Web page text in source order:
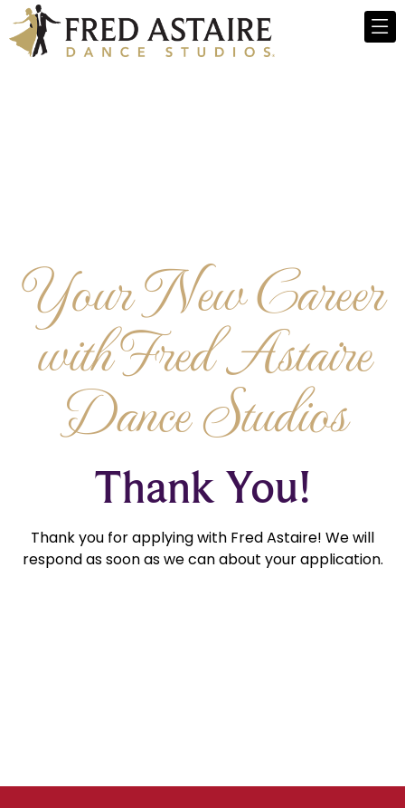
Your New Career
with Fred Astaire
Dance Studios
Thank You!
Thank you for applying with Fred Astaire! We will
respond as soon as we can about your application.